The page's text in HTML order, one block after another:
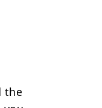
the